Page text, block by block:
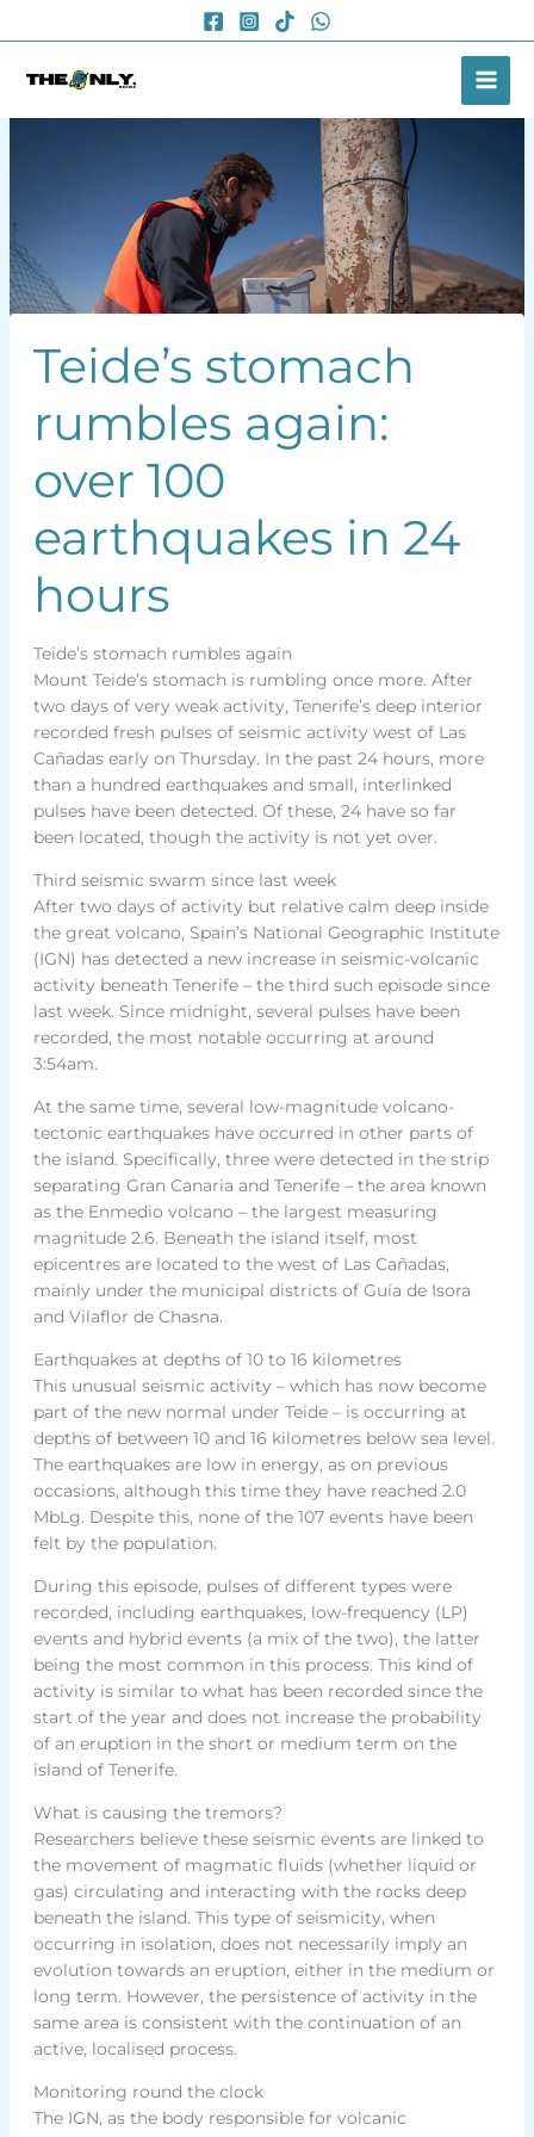
to
Teide’s stomach
rumbles again:
over 100
earthquakes in 24
hours
Teide’s stomach rumbles again
Mount Teide’s stomach is rumbling once more. After
two days of very weak activity, Tenerife’s deep interior
recorded fresh pulses of seismic activity west of Las
Cañadas early on Thursday. In the past 24 hours, more
than a hundred earthquakes and small, interlinked
pulses have been detected. Of these, 24 have so far
been located, though the activity is not yet over.
Third seismic swarm since last week
After two days of activity but relative calm deep inside
the great volcano, Spain’s National Geographic Institute
(IGN) has detected a new increase in seismic-volcanic
activity beneath Tenerife – the third such episode since
last week. Since midnight, several pulses have been
recorded, the most notable occurring at around
3:54am.
At the same time, several low-magnitude volcano-
tectonic earthquakes have occurred in other parts of
the island. Specifically, three were detected in the strip
separating Gran Canaria and Tenerife – the area known
as the Enmedio volcano – the largest measuring
magnitude 2.6. Beneath the island itself, most
epicentres are located to the west of Las Cañadas,
mainly under the municipal districts of Guía de Isora
and Vilaflor de Chasna.
Earthquakes at depths of 10 to 16 kilometres
This unusual seismic activity – which has now become
part of the new normal under Teide – is occurring at
depths of between 10 and 16 kilometres below sea level.
The earthquakes are low in energy, as on previous
occasions, although this time they have reached 2.0
MbLg. Despite this, none of the 107 events have been
felt by the population.
During this episode, pulses of different types were
recorded, including earthquakes, low-frequency (LP)
events and hybrid events (a mix of the two), the latter
being the most common in this process. This kind of
activity is similar to what has been recorded since the
start of the year and does not increase the probability
of an eruption in the short or medium term on the
island of Tenerife.
What is causing the tremors?
Researchers believe these seismic events are linked to
the movement of magmatic fluids (whether liquid or
gas) circulating and interacting with the rocks deep
beneath the island. This type of seismicity, when
occurring in isolation, does not necessarily imply an
evolution towards an eruption, either in the medium or
long term. However, the persistence of activity in the
same area is consistent with the continuation of an
active, localised process.
Monitoring round the clock
The IGN, as the body responsible for volcanic